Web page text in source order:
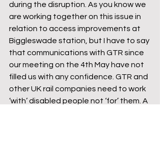
during the disruption. As you know we
are working together on this issue in
relation to access improvements at
Biggleswade station, but I have to say
that communications with GTR since
our meeting on the 4th May have not
filled us with any confidence. GTR and
other UK rail companies need to work
‘with’ disabled people not ‘for’ them. A